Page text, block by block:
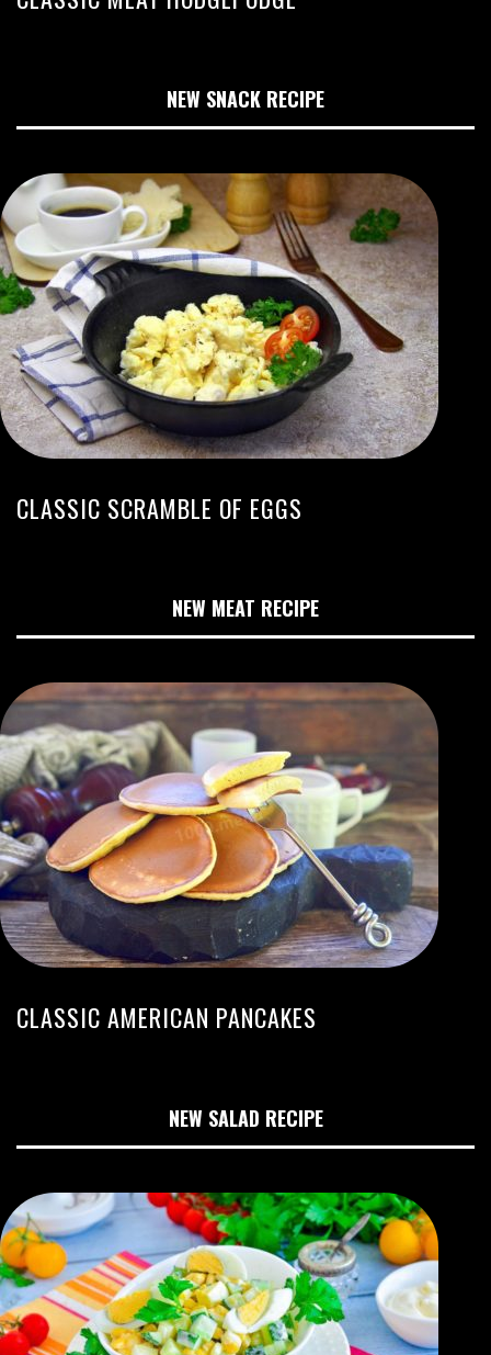
NEW SNACK RECIPE
CLASSIC SCRAMBLE OF EGGS
NEW MEAT RECIPE
CLASSIC AMERICAN PANCAKES
NEW SALAD RECIPE